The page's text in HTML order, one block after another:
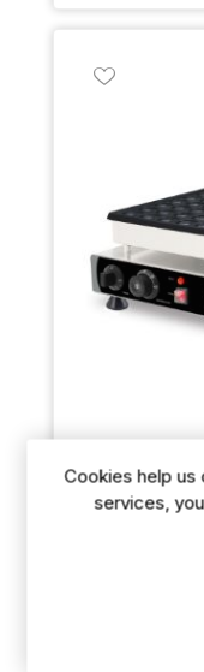
MINI PANCAKE
Cookies help us
services,